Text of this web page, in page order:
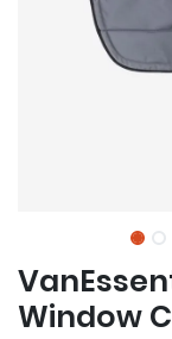
Window